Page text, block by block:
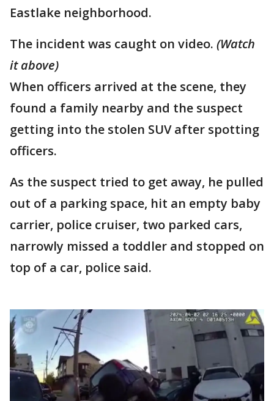
Eastlake neighborhood.
The incident was caught on video. (Watch
it above)
When officers arrived at the scene, they
found a family nearby and the suspect
getting into the stolen SUV after spotting
officers.
As the suspect tried to get away, he pulled
out of a parking space, hit an empty baby
carrier, police cruiser, two parked cars,
narrowly missed a toddler and stopped on
top of a car, police said.